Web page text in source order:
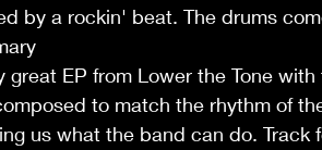
by a rockin' beat. The drums
great EP from Lower the Tone
to match the rhythm of
us what the band can do.